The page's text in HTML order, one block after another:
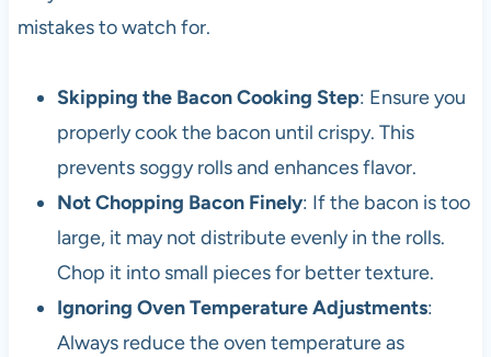
mistakes to watch for.
Skipping the Bacon Cooking Step: Ensure you
properly cook the bacon until crispy. This
prevents soggy rolls and enhances flavor.
Not Chopping Bacon Finely: If the bacon is too
large, it may not distribute evenly in the rolls.
Chop it into small pieces for better texture.
Ignoring Oven Temperature Adjustments:
Always reduce the oven temperature as